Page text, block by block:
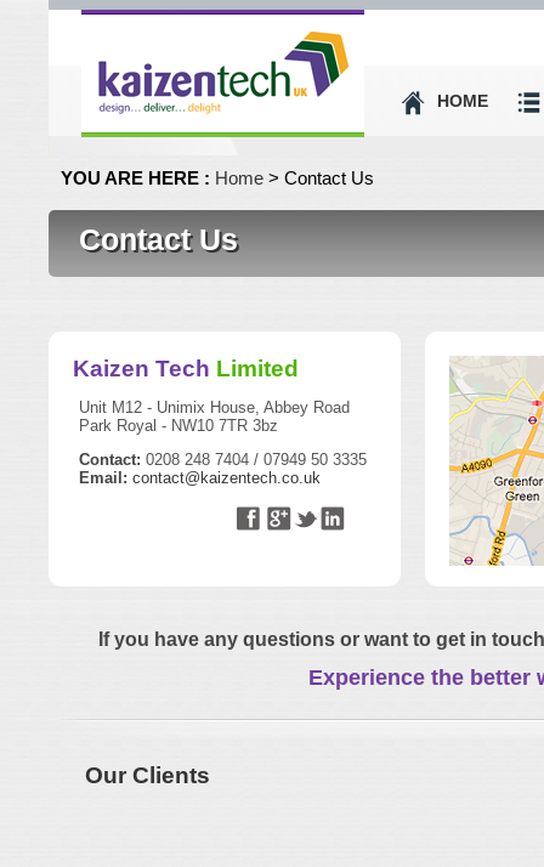
HOME
YOU ARE HERE : Home > Contact Us
Contact Us
Kaizen Tech Limited
Unit M12 - Unimix House, Abbey Road
Park Royal - NW10 7TR 3bz
Contact: 0208 248 7404 / 07949 50 3335
Email: contact@kaizentech.co.uk
If you have any questions or want to get in
Experience the better
Our Clients